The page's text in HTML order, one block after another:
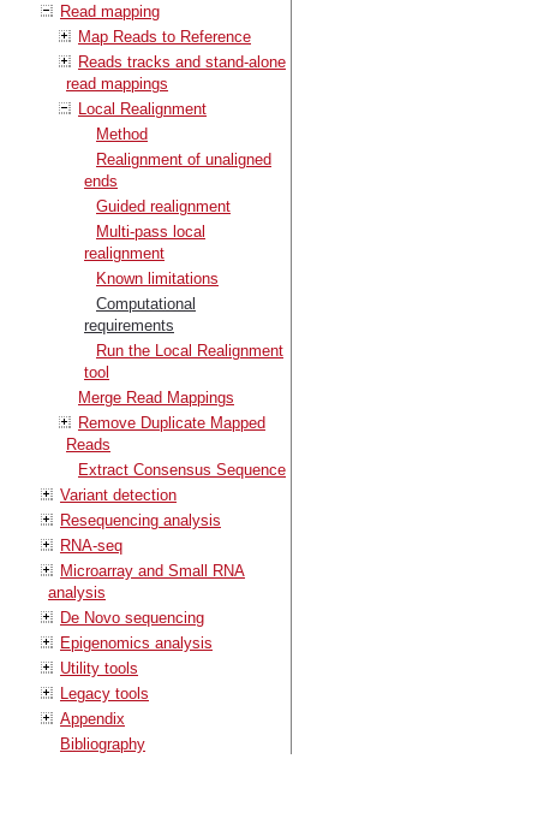
Read mapping
Map Reads to Reference
Reads tracks and stand-alone
read mappings
Local Realignment
Method
Realignment of unaligned
ends
Guided realignment
Multi-pass local
realignment
Known limitations
Computational
requirements
Run the Local Realignment
tool
Merge Read Mappings
Remove Duplicate Mapped
Reads
Extract Consensus Sequence
Variant detection
Resequencing analysis
RNA-seq
Microarray and Small RNA
analysis
De Novo sequencing
Epigenomics analysis
Utility tools
Legacy tools
Appendix
Bibliography